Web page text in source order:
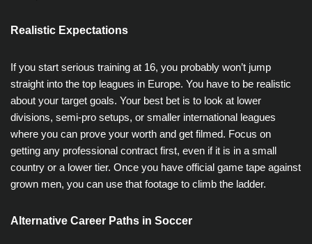
Realistic Expectations
If you start serious training at 16, you probably won’t jump
straight into the top leagues in Europe. You have to be realistic
about your target goals. Your best bet is to look at lower
divisions, semi-pro setups, or smaller international leagues
where you can prove your worth and get filmed. Focus on
getting any professional contract first, even if it is in a small
country or a lower tier. Once you have official game tape against
grown men, you can use that footage to climb the ladder.
Alternative Career Paths in Soccer